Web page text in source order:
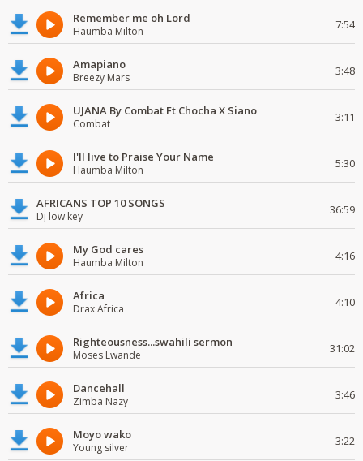
Remember me oh Lord
Haumba Milton 7:54
Amapiano
Breezy Mars 3:48
UJANA By Combat Ft Chocha X Siano
Combat 3:11
I'll live to Praise Your Name
Haumba Milton 5:30
AFRICANS TOP 10 SONGS
Dj low key 36:59
My God cares
Haumba Milton 4:16
Africa
Drax Africa 4:10
Righteousness...swahili sermon
Moses Lwande 31:02
Dancehall
Zimba Nazy 3:46
Moyo wako
Young silver 3:22